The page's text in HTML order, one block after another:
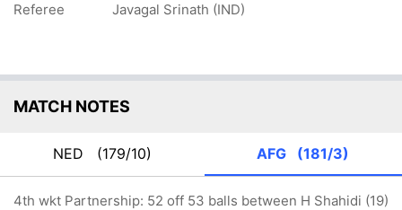
Referee Javagal Srinath (IND)
MATCH NOTES
NED (179/10) AFG (181/3)
4th wkt Partnership: 52 off 53 balls between H Shahidi (19)